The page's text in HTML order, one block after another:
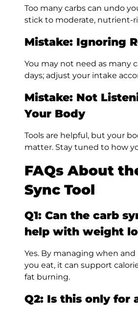
Too many carbs can undo
stick to moderate, nutrient-
Mistake: Ignoring
You may not need as many
days; adjust your intake
Mistake: Not
Your Body
Tools are helpful, but your
matter. Stay tuned to how
FAQs About
Sync Tool
Q1: Can the carb
help with weight
Yes. By managing when
you eat, it can support
fat burning.
Q2: Is this only for